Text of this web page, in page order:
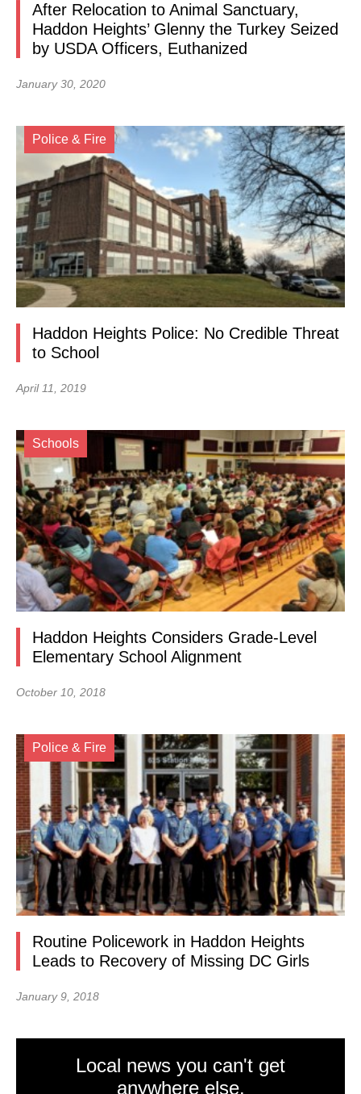
After Relocation to Animal Sanctuary,
Haddon Heights’ Glenny the Turkey Seized
by USDA Officers, Euthanized
January 30, 2020
Police & Fire
Haddon Heights Police: No Credible Threat
to School
April 11, 2019
Schools
Haddon Heights Considers Grade-Level
Elementary School Alignment
October 10, 2018
Police & Fire
Routine Policework in Haddon Heights
Leads to Recovery of Missing DC Girls
January 9, 2018
Local news you can't get
anywhere else.